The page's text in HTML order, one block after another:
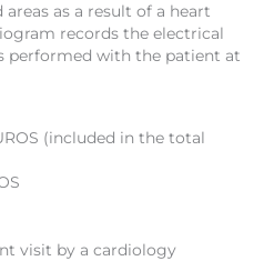
as a result of a heart
records the electrical
performed with the patient at
(included in the total
visit by a cardiology